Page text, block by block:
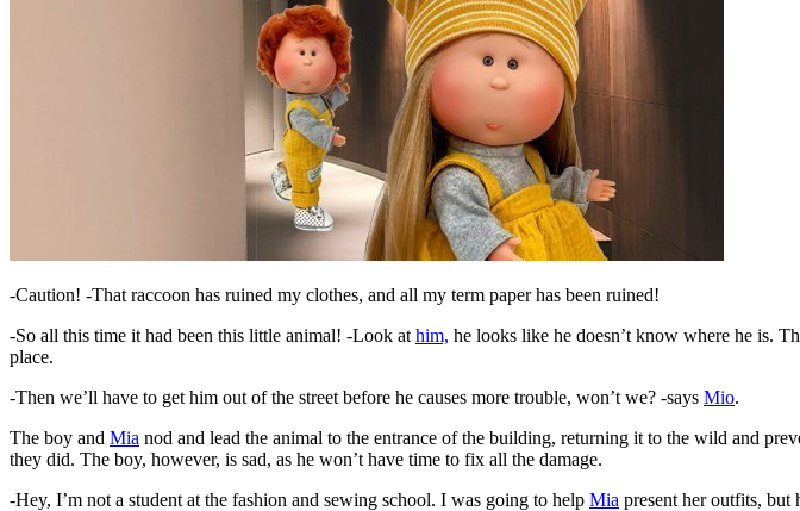
-Caution! -That raccoon has ruined my clothes, and all my term paper has been ruined!
-So all this time it had been this little animal! -Look at him, he looks like he doesn’t know where he is.
place.
-Then we’ll have to get him out of the street before he causes more trouble, won’t we? -says Mio.
The boy and Mia nod and lead the animal to the entrance of the building, returning it to the wild and
they did. The boy, however, is sad, as he won’t have time to fix all the damage.
-Hey, I’m not a student at the fashion and sewing school. I was going to help Mia present her outfits, but